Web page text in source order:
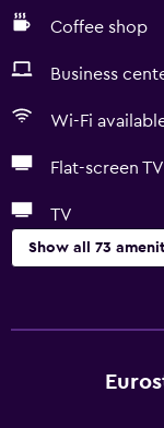
Coffee shop
Business
Wi-Fi
Flat-screen TV
TV
Show all 73
Free Wi-Fi